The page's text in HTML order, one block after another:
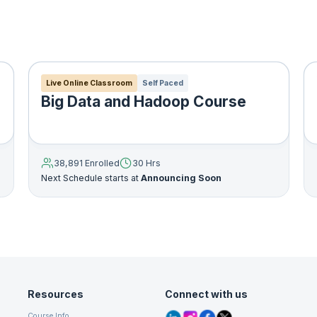
is used to represent different number of possibilities and their
used to determine the spam emails.
structure of a dataset? How do you summarize it and
learning, which is called “unsupervised” because
no Y).
it’s not always easy to come up with metrics for how
is used for facial image detection and handwriting recognition.
to cluster a dataset which is unlabelled. For example, it can be
Live Online Classroom Self Paced
Big Data and Hadoop Course
38,891 Enrolled
30 Hrs
Next Schedule starts at Announcing Soon
Resources Connect with us